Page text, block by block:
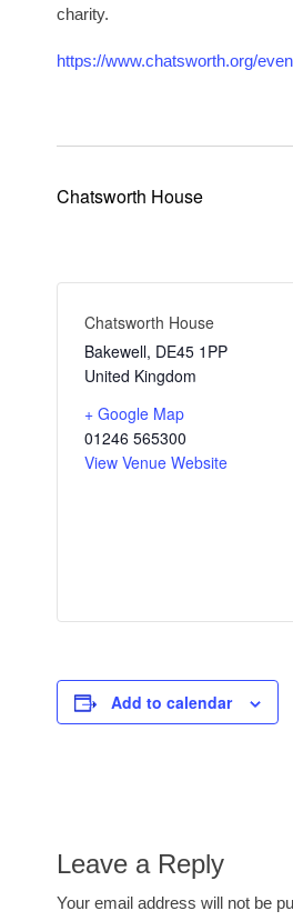
charity.
https://www.chatsworth.org/
Chatsworth House
Chatsworth House
Bakewell, DE45 1PP
United Kingdom
+ Google Map
01246 565300
View Venue Website
Add to calendar
Leave a Reply
Your email address will not be